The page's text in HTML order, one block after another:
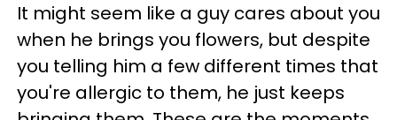
It might seem like a guy cares about you
when he brings you flowers, but despite
you telling him a few different times that
you're allergic to them, he just keeps